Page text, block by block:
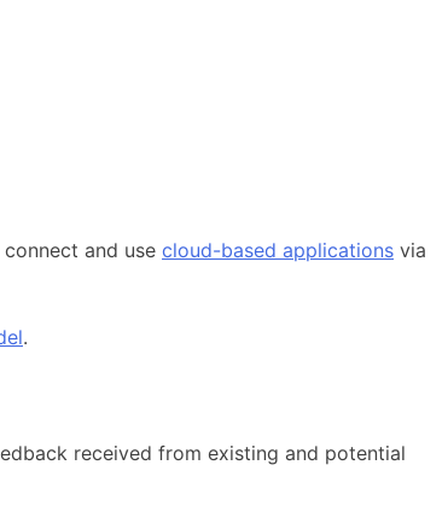
and use cloud-based applications via
.
received from existing and potential